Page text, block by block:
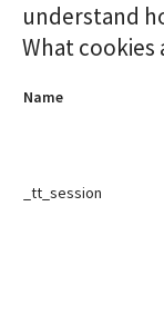
understand
What cookies
Name
_tt_session